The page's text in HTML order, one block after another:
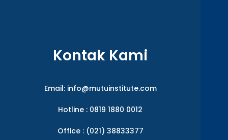
Kontak Kami
Email: info@mutuinstitute.com
Hotline : 0819 1880 0012
Office : (021) 38833377